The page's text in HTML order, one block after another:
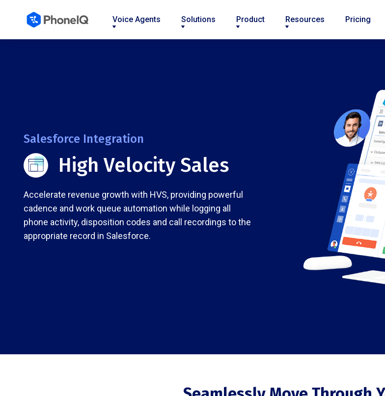
Voice Agents Solutions Product Resources Pricing
Salesforce Integration
High Velocity Sales
Accelerate revenue growth with HVS, providing powerful
cadence and work queue automation while logging all
phone activity, disposition codes and call recordings to the
appropriate record in Salesforce.